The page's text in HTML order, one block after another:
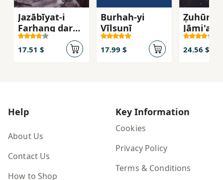
Jazābīyat-i
Farhang dar
Tārīkh-i Ālmān
17.51 $
Burhah-yi
Vīlsunī
17.99 $
Ẓuhūr-i
Jāmi'ah-
Ḥirfiah'ī:
24.56 $
Help
About Us
Contact Us
How to Shop
Key Information
Cookies
Privacy Policy
Terms & Conditions